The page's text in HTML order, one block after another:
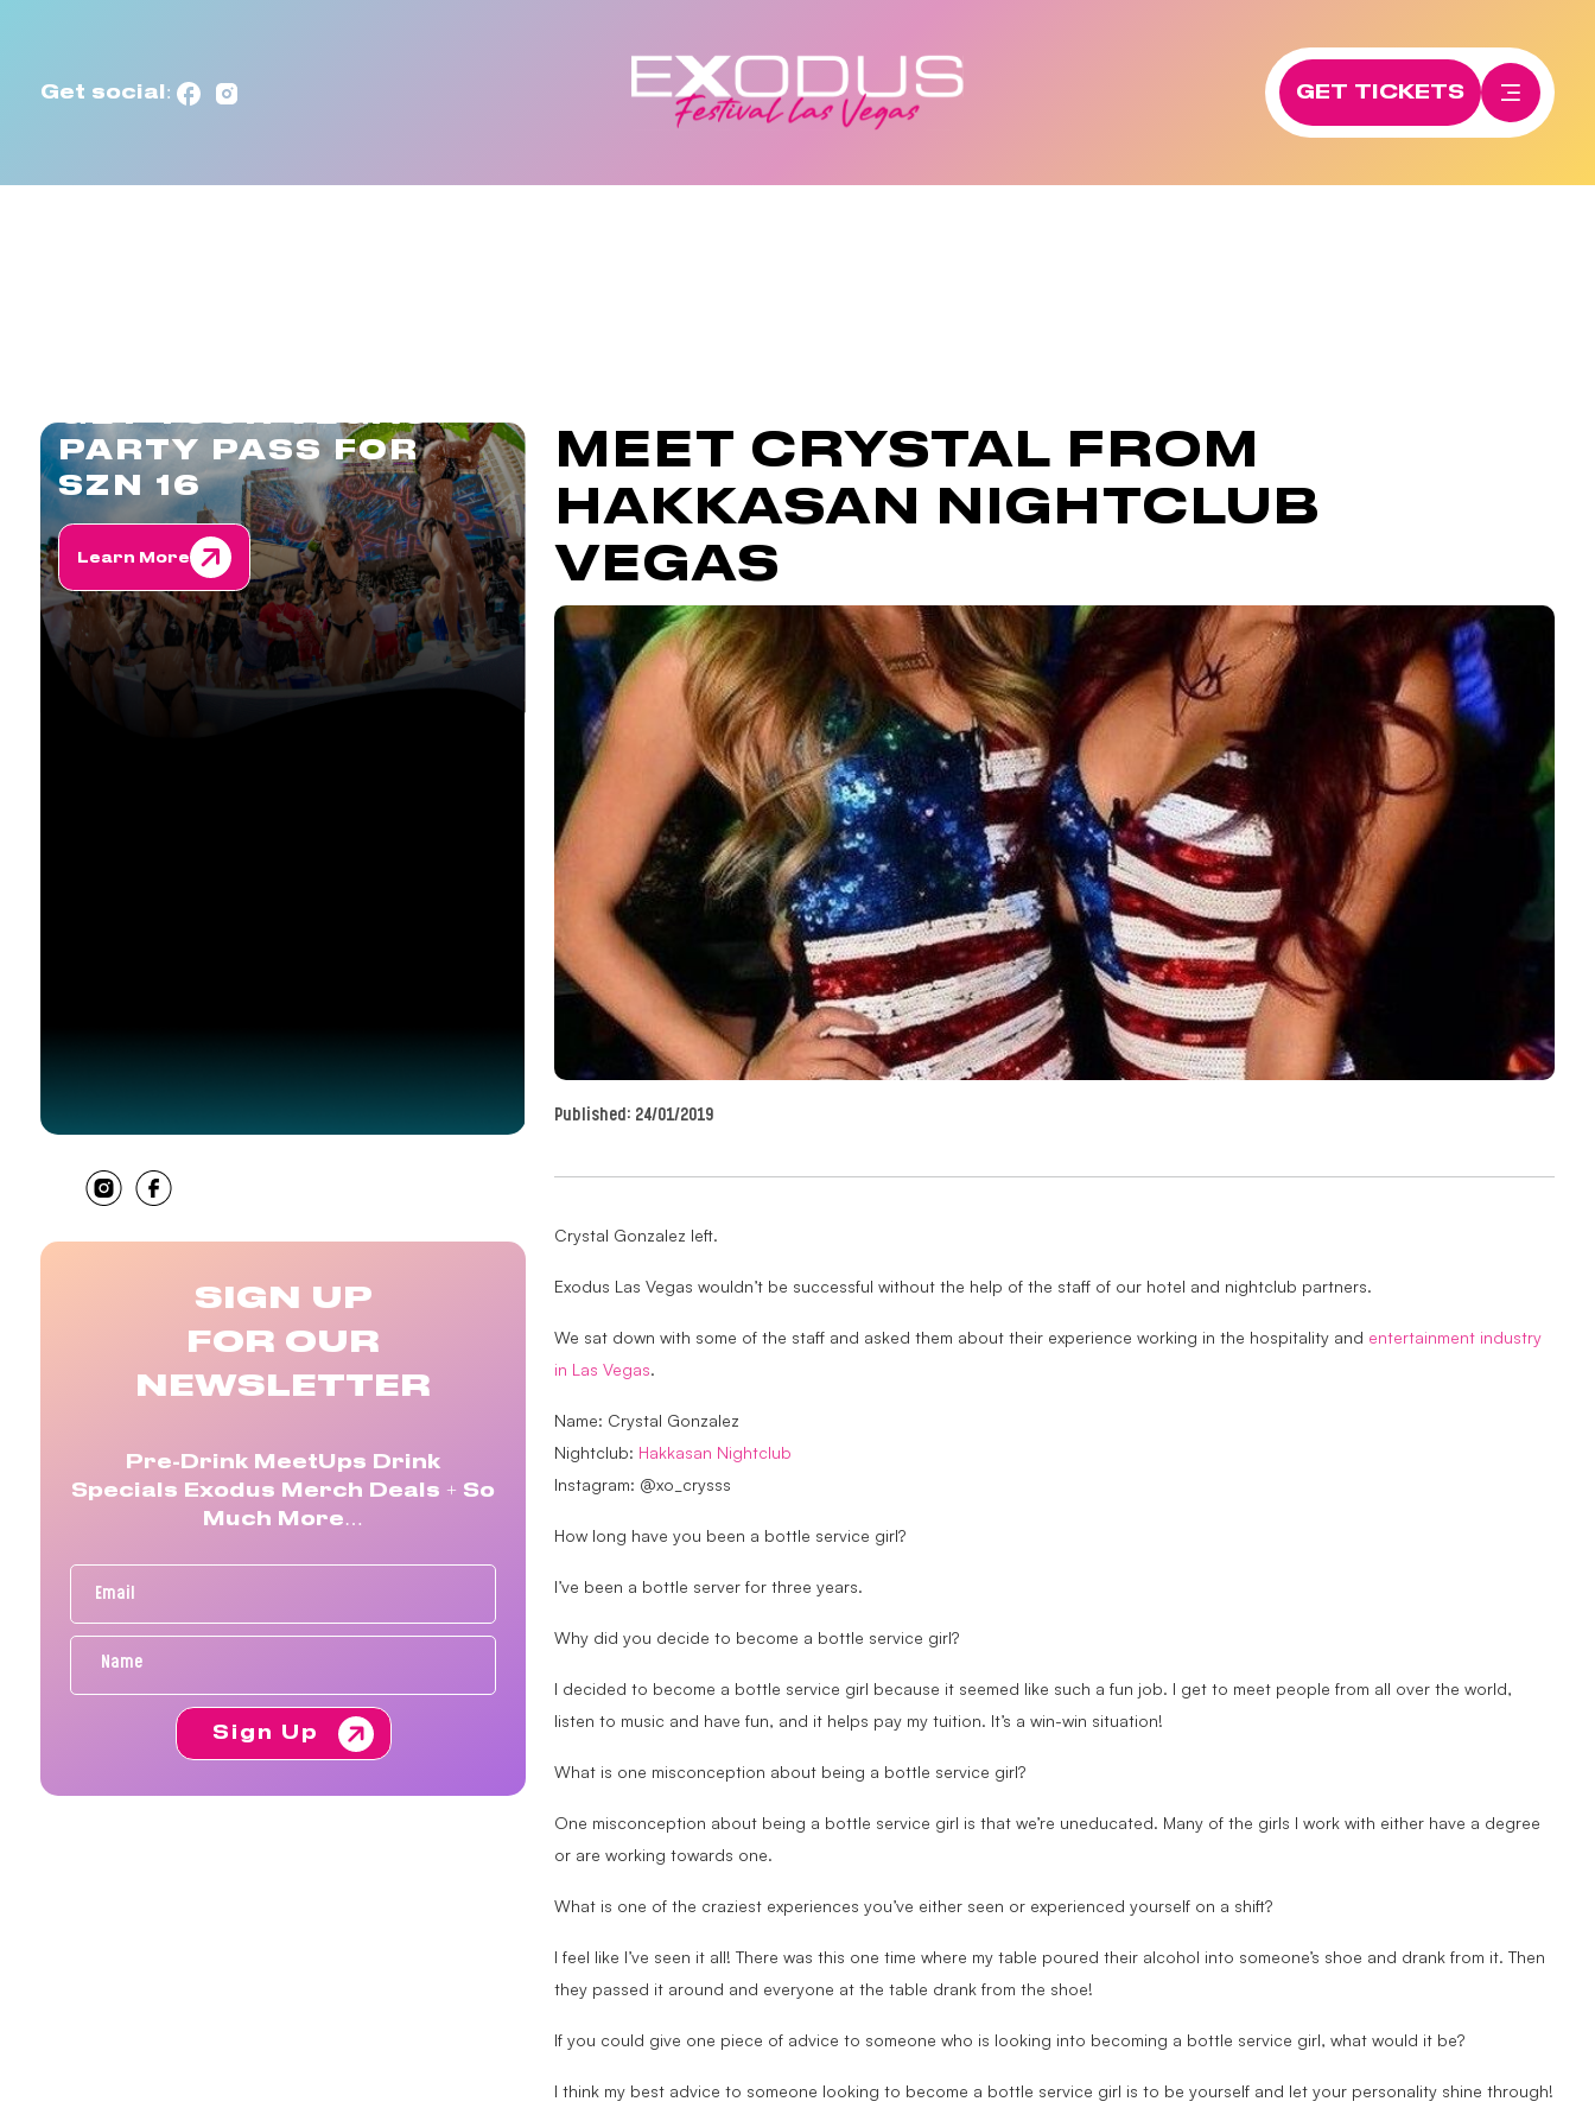
Get social: GET TICKETS
PARTY PASS FOR
SZN 16
Learn More
SIGN UP
FOR OUR
NEWSLETTER
Pre-Drink MeetUps Drink
Specials Exodus Merch Deals + So
Much More…
Sign Up
MEET CRYSTAL FROM
HAKKASAN NIGHTCLUB
VEGAS
Published: 24/01/2019
Crystal Gonzalez left.
Exodus Las Vegas wouldn’t be successful without the help of the staff of our hotel and nightclub partners.
We sat down with some of the staff and asked them about their experience working in the hospitality and entertainment industry
in Las Vegas.
Name: Crystal Gonzalez
Nightclub: Hakkasan Nightclub
Instagram: @xo_crysss
How long have you been a bottle service girl?
I’ve been a bottle server for three years.
Why did you decide to become a bottle service girl?
I decided to become a bottle service girl because it seemed like such a fun job. I get to meet people from all over the world,
listen to music and have fun, and it helps pay my tuition. It’s a win-win situation!
What is one misconception about being a bottle service girl?
One misconception about being a bottle service girl is that we’re uneducated. Many of the girls I work with either have a degree
or are working towards one.
What is one of the craziest experiences you’ve either seen or experienced yourself on a shift?
I feel like I’ve seen it all! There was this one time where my table poured their alcohol into someone’s shoe and drank from it. Then
they passed it around and everyone at the table drank from the shoe!
If you could give one piece of advice to someone who is looking into becoming a bottle service girl, what would it be?
I think my best advice to someone looking to become a bottle service girl is to be yourself and let your personality shine through!